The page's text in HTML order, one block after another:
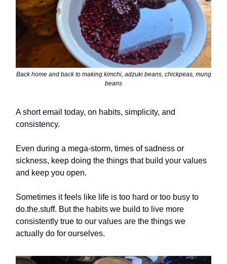
Back home and back to making kimchi, adzuki beans, chickpeas, mung
beans
A short email today, on habits, simplicity, and
consistency.
Even during a mega-storm, times of sadness or
sickness, keep doing the things that build your values
and keep you open.
Sometimes it feels like life is too hard or too busy to
do.the.stuff. But the habits we build to live more
consistently true to our values are the things we
actually do for ourselves.